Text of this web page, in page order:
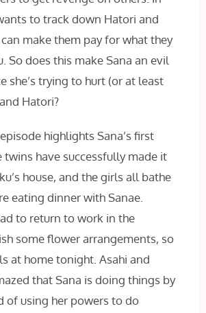
to track down Hatori and
make them pay for what they
So does this make Sana an evil
she’s trying to hurt (or at least
Hatori?
highlights Sana’s first
twins have successfully made it
house, and the girls all bathe
eating dinner with Sanae.
to return to work in the
some flower arrangements, so
at home tonight. Asahi and
that Sana is doing things by
of using her powers to do